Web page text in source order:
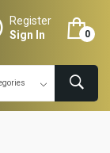
Register
Sign In
0